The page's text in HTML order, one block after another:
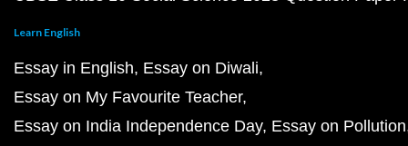
Learn English
Essay in English Essay on Diwali
Essay on My Favourite Teacher
Essay on India Independence Day Essay on Pollution